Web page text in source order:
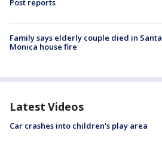
Post reports
Family says elderly couple died in Santa
Monica house fire
Latest Videos
Car crashes into children's play area